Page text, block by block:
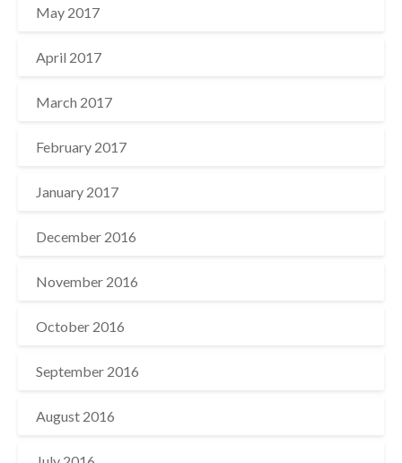
May 2017
April 2017
March 2017
February 2017
January 2017
December 2016
November 2016
October 2016
September 2016
August 2016